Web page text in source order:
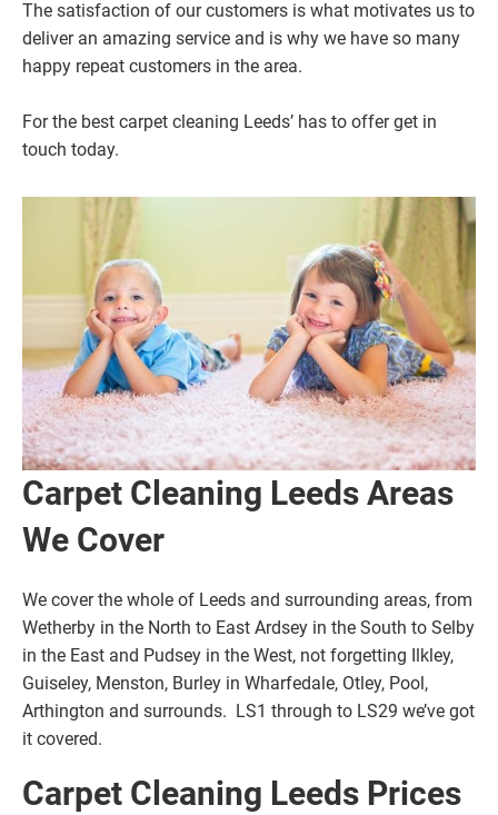
The satisfaction of our customers is what motivates us to
deliver an amazing service and is why we have so many
happy repeat customers in the area.
For the best carpet cleaning Leeds’ has to offer get in
touch today.
Carpet Cleaning Leeds Areas
We Cover
We cover the whole of Leeds and surrounding areas, from
Wetherby in the North to East Ardsey in the South to Selby
in the East and Pudsey in the West, not forgetting Ilkley,
Guiseley, Menston, Burley in Wharfedale, Otley, Pool,
Arthington and surrounds. LS1 through to LS29 we’ve got
it covered.
Carpet Cleaning Leeds Prices